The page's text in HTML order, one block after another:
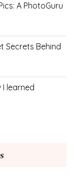
A PhotoGuru
Secrets Behind
I learned